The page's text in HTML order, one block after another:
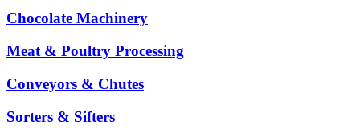
Chocolate Machinery
Meat & Poultry Processing
Conveyors & Chutes
Sorters & Sifters